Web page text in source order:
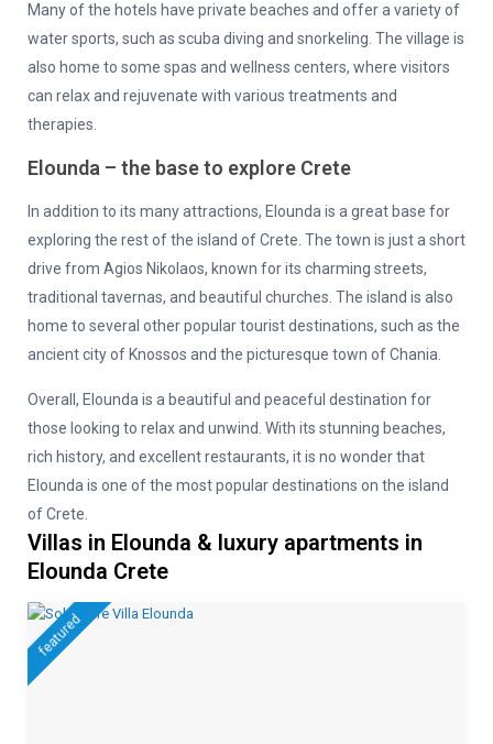
Many of the hotels have private beaches and offer a variety of
water sports, such as scuba diving and snorkeling. The village is
also home to some spas and wellness centers, where visitors
can relax and rejuvenate with various treatments and
therapies.
Elounda – the base to explore Crete
In addition to its many attractions, Elounda is a great base for
exploring the rest of the island of Crete. The town is just a short
drive from Agios Nikolaos, known for its charming streets,
traditional tavernas, and beautiful churches. The island is also
home to several other popular tourist destinations, such as the
ancient city of Knossos and the picturesque town of Chania.
Overall, Elounda is a beautiful and peaceful destination for
those looking to relax and unwind. With its stunning beaches,
rich history, and excellent restaurants, it is no wonder that
Elounda is one of the most popular destinations on the island
of Crete.
Villas in Elounda & luxury apartments in
Elounda Crete
featured